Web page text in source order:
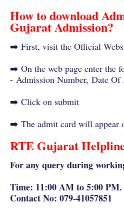
How to download
Gujarat Admission?
➡️ First, visit the Official
➡️ On the web page enter the
- Admission Number, Date Of
➡️ Click on submit
➡️ The admit card will appear
RTE Gujarat
For any query during
Time: 11:00 AM to 5:00 PM.
Contact No: 079-41057851